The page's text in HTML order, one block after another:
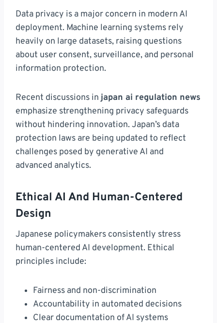
Data privacy is a major concern in modern AI
deployment. Machine learning systems rely
heavily on large datasets, raising questions
about user consent, surveillance, and personal
information protection.
Recent discussions in japan ai regulation news
emphasize strengthening privacy safeguards
without hindering innovation. Japan’s data
protection laws are being updated to reflect
challenges posed by generative AI and
advanced analytics.
Ethical AI And Human-Centered
Design
Japanese policymakers consistently stress
human-centered AI development. Ethical
principles include:
Fairness and non-discrimination
Accountability in automated decisions
Clear documentation of AI systems